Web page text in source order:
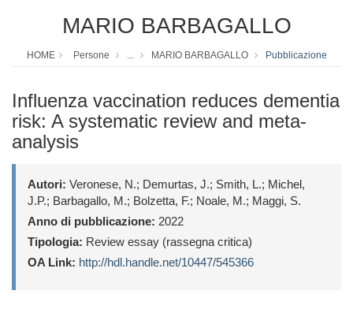
MARIO BARBAGALLO
HOME Persone ... MARIO BARBAGALLO Pubblicazione
Influenza vaccination reduces dementia
risk: A systematic review and meta-
analysis
Autori: Veronese, N.; Demurtas, J.; Smith, L.; Michel,
J.P.; Barbagallo, M.; Bolzetta, F.; Noale, M.; Maggi, S.
Anno di pubblicazione: 2022
Tipologia: Review essay (rassegna critica)
OA Link: http://hdl.handle.net/10447/545366